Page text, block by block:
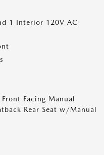
1 Interior 120V AC
Facing Manual
Rear Seat w/Manual